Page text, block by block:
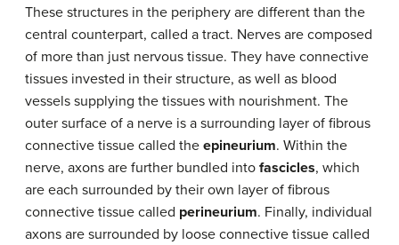
These structures in the periphery are different than the
central counterpart, called a tract. Nerves are composed
of more than just nervous tissue. They have connective
tissues invested in their structure, as well as blood
vessels supplying the tissues with nourishment. The
outer surface of a nerve is a surrounding layer of fibrous
connective tissue called the epineurium. Within the
nerve, axons are further bundled into fascicles, which
are each surrounded by their own layer of fibrous
connective tissue called perineurium. Finally, individual
axons are surrounded by loose connective tissue called